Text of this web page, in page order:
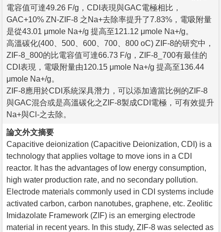
電容值可達49.26 F/g，CDI表現與GAC電極相比，
GAC+10% ZN-ZIF-8 之Na+去除率提升了7.83%，電吸附量
是從43.01 μmole Na+/g 提高至121.12 μmole Na+/g。
高溫碳化(400、500、600、700、800 oC) ZIF-8的研究中，
ZIF-8_800的比電容值可達66.73 F/g，ZIF-8_700有最佳的
CDI表現，電吸附量由120.15 μmole Na+/g 提高至136.44
μmole Na+/g。
ZIF-8應用於CDI系統深具潛力，可以添加適當比例的ZIF-8
與GAC混合或是高溫碳化之ZIF-8製成CDI電極，可有效提升
Na+與Cl-之去除。
論文外文摘要
Capacitive deionization (Capacitive Deionization, CDI) is a
technology that applies voltage to move ions in a CDI
reactor. It has the advantages of low energy consumption,
high water production rate, and no secondary pollution.
Electrode materials commonly used in CDI systems include
activated carbon, carbon nanotubes, graphene, etc. Zeolitic
Imidazolate Framework (ZIF) is an emerging electrode
material in recent years. In this study, ZIF-8 was selected as